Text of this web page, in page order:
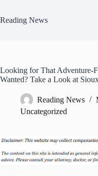
content
Reading News
Looking for That Adventure-
Wanted? Take a Look at
Reading News
Uncategorized